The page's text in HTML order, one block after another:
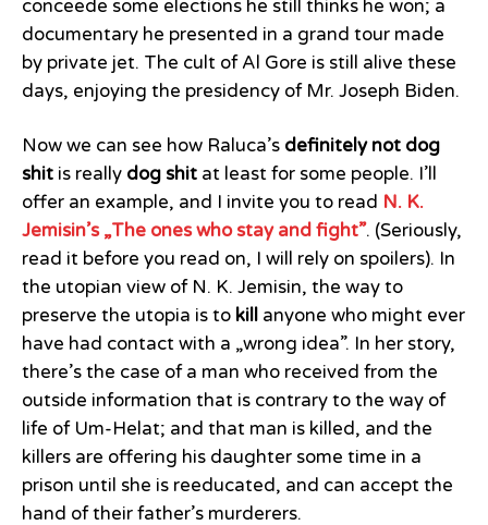
conceede some elections he still thinks he won; a
documentary he presented in a grand tour made
by private jet. The cult of Al Gore is still alive these
days, enjoying the presidency of Mr. Joseph Biden.
Now we can see how Raluca’s definitely not dog
shit is really dog shit at least for some people. I’ll
offer an example, and I invite you to read N. K.
Jemisin’s „The ones who stay and fight”. (Seriously,
read it before you read on, I will rely on spoilers). In
the utopian view of N. K. Jemisin, the way to
preserve the utopia is to kill anyone who might ever
have had contact with a „wrong idea”. In her story,
there’s the case of a man who received from the
outside information that is contrary to the way of
life of Um-Helat; and that man is killed, and the
killers are offering his daughter some time in a
prison until she is reeducated, and can accept the
hand of their father’s murderers.